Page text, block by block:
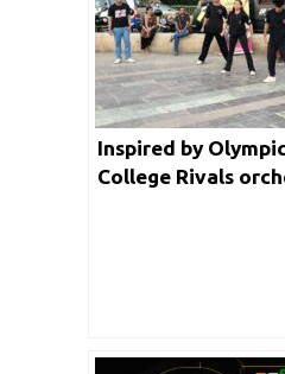
Inspired by
College Rivals